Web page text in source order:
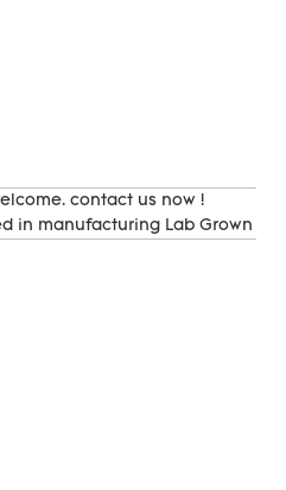
contact us now !
in manufacturing Lab Grown